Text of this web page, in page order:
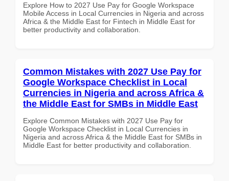
Explore How to 2027 Use Pay for Google Workspace
Mobile Access in Local Currencies in Nigeria and across
Africa & the Middle East for Fintech in Middle East for
better productivity and collaboration.
Common Mistakes with 2027 Use Pay for
Google Workspace Checklist in Local
Currencies in Nigeria and across Africa &
the Middle East for SMBs in Middle East
Explore Common Mistakes with 2027 Use Pay for
Google Workspace Checklist in Local Currencies in
Nigeria and across Africa & the Middle East for SMBs in
Middle East for better productivity and collaboration.